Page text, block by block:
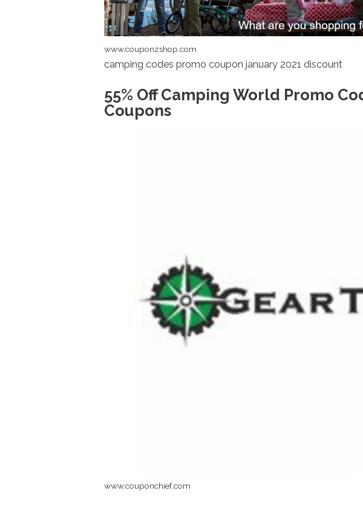
www.couponzshop.com
camping codes promo coupon january 2021 discount
55% Off Camping World Promo
Coupons
www.couponchief.com